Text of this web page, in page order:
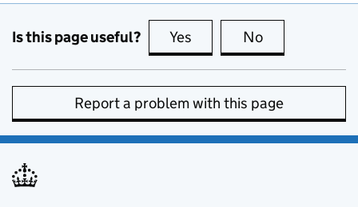
Is this page useful? Yes this page is useful
No
Report a problem with this page